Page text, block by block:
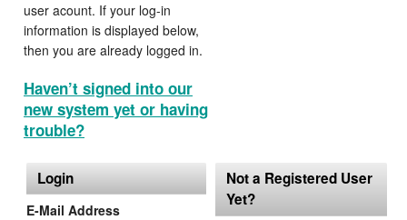
user acount. If your log-in
information is displayed below,
then you are already logged in.
Haven’t signed into our
new system yet or having
trouble?
Login
E-Mail Address
Not a Registered User
Yet?